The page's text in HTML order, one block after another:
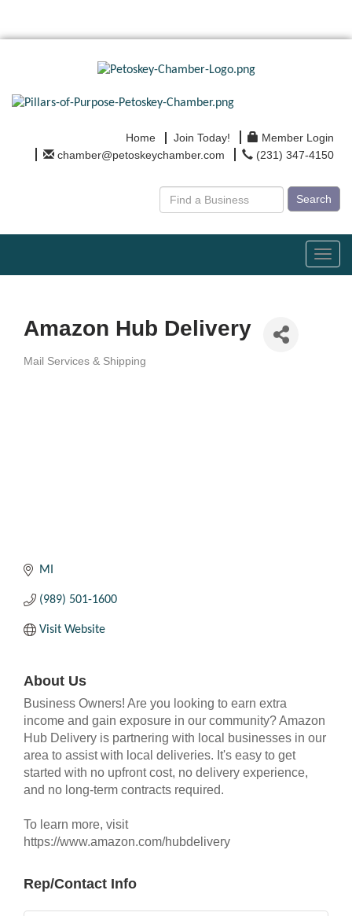
Home Join Today!
Member Login
chamber@petoskeychamber.com
(231) 347-4150
Search
Amazon Hub Delivery
Mail Services & Shipping
MI
(989) 501-1600
Visit Website
About Us
Business Owners! Are you looking to earn extra
income and gain exposure in our community? Amazon
Hub Delivery is partnering with local businesses in our
area to assist with local deliveries. It's easy to get
started with no upfront cost, no delivery experience,
and no long-term contracts required.
To learn more, visit
https://www.amazon.com/hubdelivery
Rep/Contact Info